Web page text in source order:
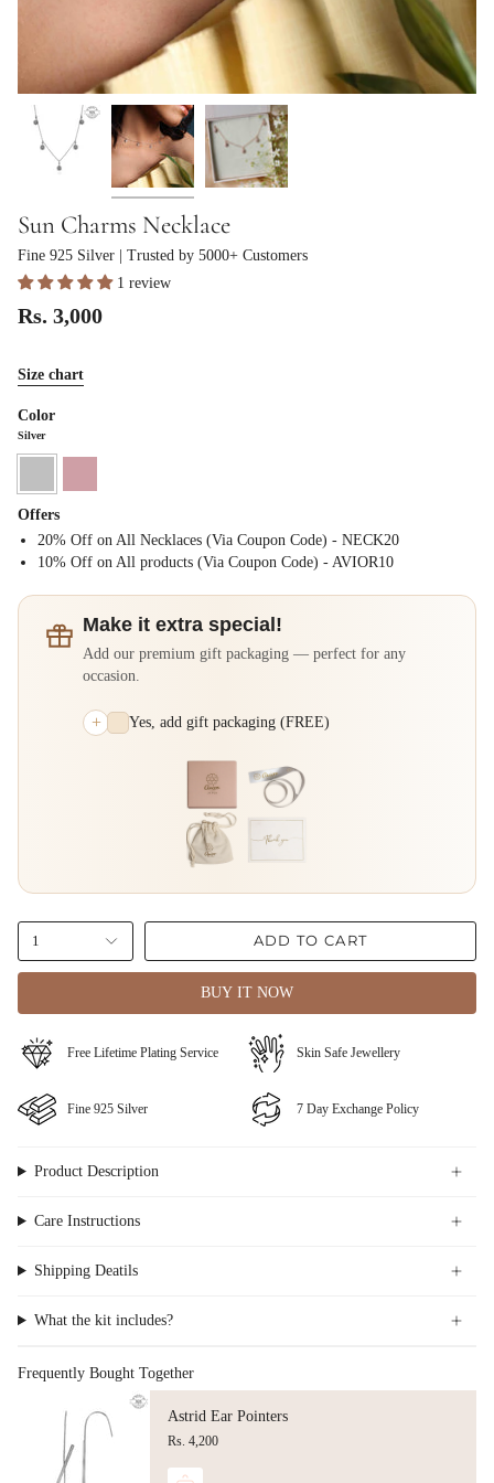
Sun Charms Necklace
Fine 925 Silver | Trusted by 5000+ Customers
1 review
Rs. 3,000
Size chart
Color
Silver
Offers
20% Off on All Necklaces (Via Coupon Code) - NECK20
⁠10% Off on All products (Via Coupon Code) - AVIOR10
Make it extra special!
Add our premium gift packaging — perfect for any
occasion.
+ Yes, add gift packaging (FREE)
1 ADD TO CART
BUY IT NOW
⁠Free Lifetime Plating Service Skin Safe Jewellery
Fine ⁠925 Silver ⁠⁠7 Day Exchange Policy
Product Description
Care Instructions
Shipping Deatils
What the kit includes?
Frequently Bought Together
Astrid Ear Pointers
Rs. 4,200